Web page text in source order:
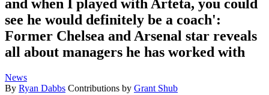
and when I played with Arteta, you could
see he would definitely be a coach':
Former Chelsea and Arsenal star reveals
all about managers he has worked with
News
By Ryan Dabbs Contributions by Grant Shub